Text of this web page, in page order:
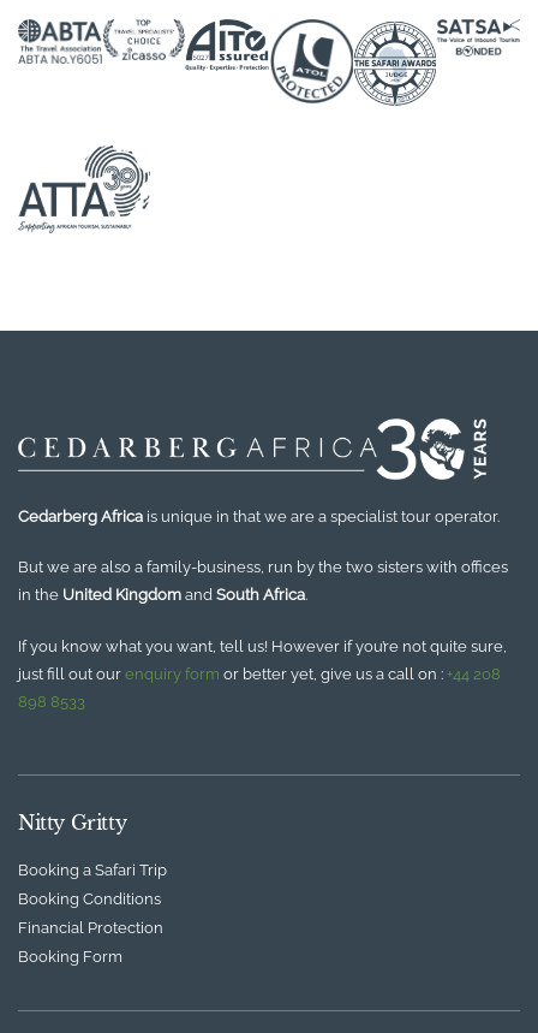
Cedarberg Africa is unique in that we are a specialist tour operator.
But we are also a family-business, run by the two sisters with offices
in the United Kingdom and South Africa.
If you know what you want, tell us! However if you’re not quite sure,
just fill out our enquiry form or better yet, give us a call on : +44 208
898 8533
Nitty Gritty
Booking a Safari Trip
Booking Conditions
Financial Protection
Booking Form